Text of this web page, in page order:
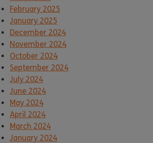
February 2025
January 2025
December 2024
November 2024
October 2024
September 2024
July 2024
June 2024
May 2024
April 2024
March 2024
January 2024